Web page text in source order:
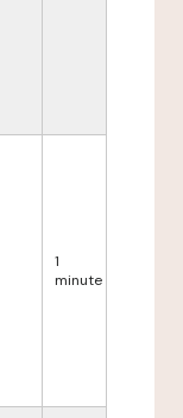
1
minute